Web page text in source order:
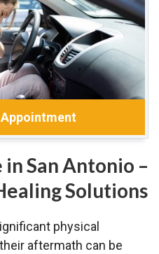
San Antonio –
Solutions
physical
aftermath can be